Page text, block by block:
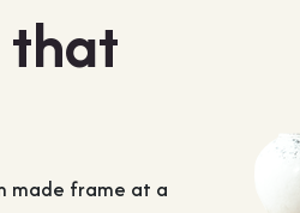
that
made frame at a